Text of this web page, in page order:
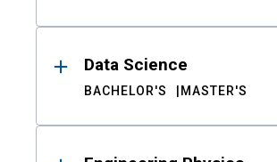
Data Science
BACHELOR'S MASTER'S